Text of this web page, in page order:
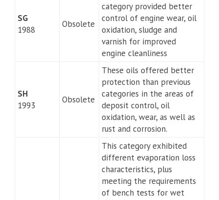
SG
1988
Obsolete
category provided better
control of engine wear, oil
oxidation, sludge and
varnish for improved
engine cleanliness
SH
1993
Obsolete
These oils offered better
protection than previous
categories in the areas of
deposit control, oil
oxidation, wear, as well as
rust and corrosion.
This category exhibited
different evaporation loss
characteristics, plus
meeting the requirements
of bench tests for wet